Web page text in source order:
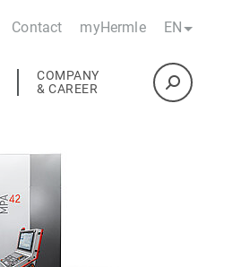
Contact myHermle EN
COMPANY
& CAREER